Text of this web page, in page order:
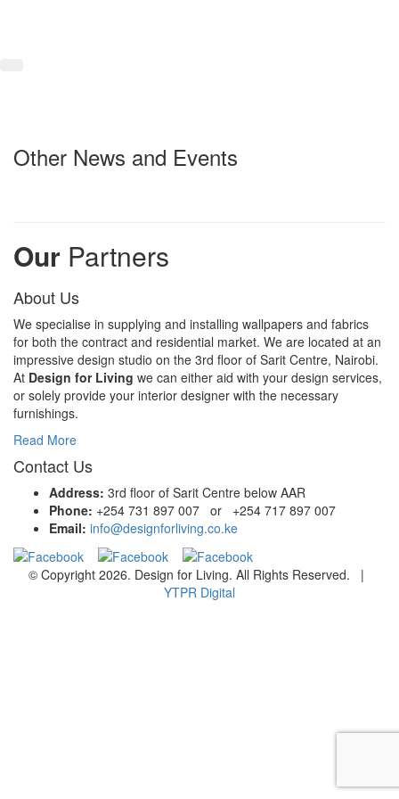
Other News and Events
Our Partners
About Us
We specialise in supplying and installing wallpapers and fabrics
for both the contract and residential market. We are located at an
impressive design studio on the 3rd floor of Sarit Centre, Nairobi.
At Design for Living we can either aid with your design services,
or solely provide your interior designer with the necessary
furnishings.
Read More
Contact Us
Address: 3rd floor of Sarit Centre below AAR
Phone: +254 731 897 007 or +254 717 897 007
Email: info@designforliving.co.ke
© Copyright 2026. Design for Living. All Rights Reserved. |
YTPR Digital